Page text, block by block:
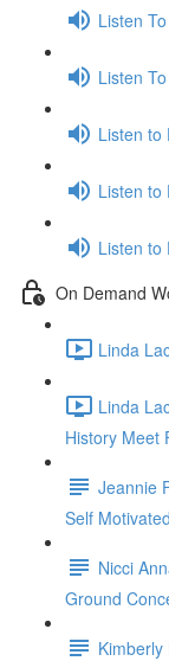
Listen
Listen
Listen to
Listen to
Listen to
On Demand
Linda
Linda
History Meet
Jeannie
Self
Nicci
Ground